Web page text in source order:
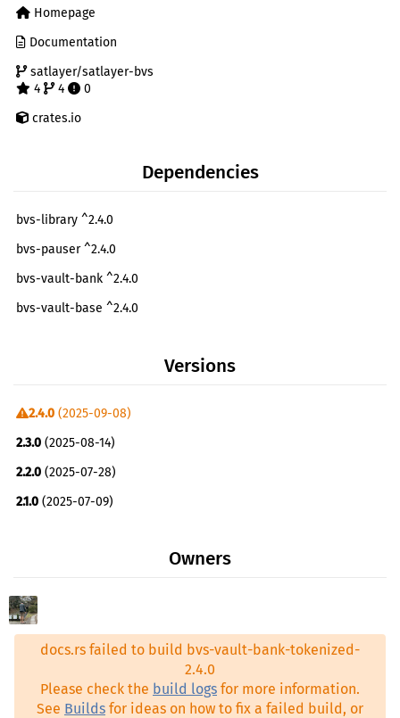
Homepage
Documentation
satlayer/satlayer-bvs
4
4
0
crates.io
Dependencies
bvs-library ^2.4.0
bvs-pauser ^2.4.0
bvs-vault-bank ^2.4.0
bvs-vault-base ^2.4.0
thiserror ^1.0.58
bvs-registry ^2.4.0
Versions
2.4.0 (2025-09-08)
2.3.0 (2025-08-14)
2.2.0 (2025-07-28)
2.1.0 (2025-07-09)
2.0.3
(2025-05-27)
0.0.0-main.253+2025.05.27(2025-05-27)
Owners
docs.rs failed to build bvs-vault-bank-tokenized-
2.4.0
Please check the build logs for more information.
See Builds for ideas on how to fix a failed build, or